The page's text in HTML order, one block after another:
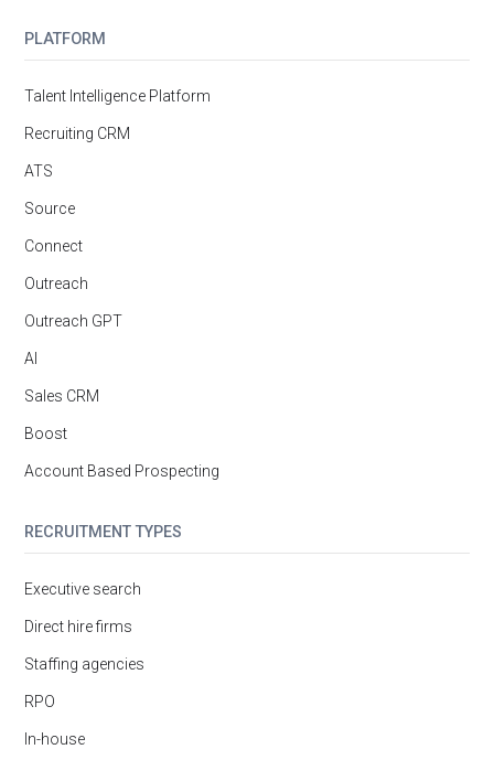
PLATFORM
Talent Intelligence Platform
Recruiting CRM
ATS
Source
Connect
Outreach
Outreach GPT
AI
Sales CRM
Boost
Account Based Prospecting
RECRUITMENT TYPES
Executive search
Direct hire firms
Staffing agencies
RPO
In-house